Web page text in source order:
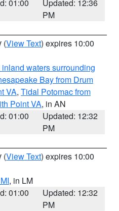
01:00
Updated: 12:36
PM
(View Text) expires 10:00
waters surrounding
Bay from Drum
VA, Tidal Potomac from
Point VA, in AN
01:00
Updated: 12:32
PM
(View Text) expires 10:00
, in LM
01:00
Updated: 12:32
PM